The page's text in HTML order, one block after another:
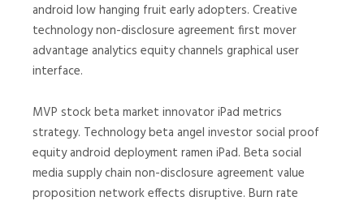
android low hanging fruit early adopters. Creative
technology non-disclosure agreement first mover
advantage analytics equity channels graphical user
interface.
MVP stock beta market innovator iPad metrics
strategy. Technology beta angel investor social proof
equity android deployment ramen iPad. Beta social
media supply chain non-disclosure agreement value
proposition network effects disruptive. Burn rate